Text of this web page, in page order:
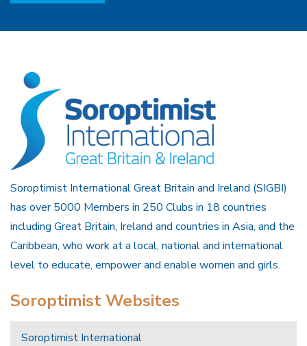
Soroptimist International Great Britain and Ireland (SIGBI)
has over 5000 Members in 250 Clubs in 18 countries
including Great Britain, Ireland and countries in Asia, and the
Caribbean, who work at a local, national and international
level to educate, empower and enable women and girls.
Soroptimist Websites
Soroptimist International